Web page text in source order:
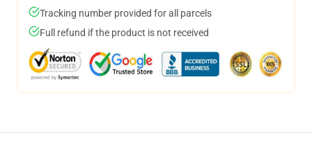
Tracking number provided for all parcels
Full refund if the product is not received